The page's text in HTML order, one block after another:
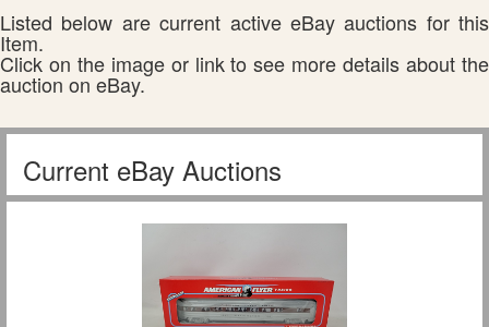
Listed below are current active eBay auctions for this
Item.
Click on the image or link to see more details about the
auction on eBay.
Current eBay Auctions